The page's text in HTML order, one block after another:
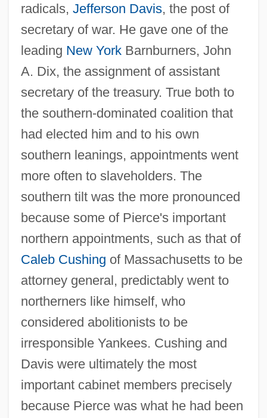
radicals, Jefferson Davis, the post of
secretary of war. He gave one of the
leading New YorkBarnburners, John
A. Dix, the assignment of assistant
secretary of the treasury. True both to
the southern-dominated coalition that
had elected him and to his own
southern leanings, appointments went
more often to slaveholders. The
southern tilt was the more pronounced
because some of Pierce's important
northern appointments, such as that of
Caleb Cushing of Massachusetts to be
attorney general, predictably went to
northerners like himself, who
considered abolitionists to be
irresponsible Yankees. Cushing and
Davis were ultimately the most
important cabinet members precisely
because Pierce was what he had been